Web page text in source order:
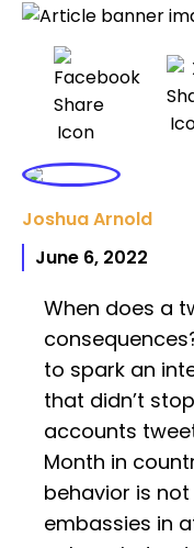
Joshua Arnold
June 6, 2022
When does a
to spark an
that didn’t
accounts
Month in
behavior is not
embassies in